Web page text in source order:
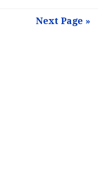
Next Page »